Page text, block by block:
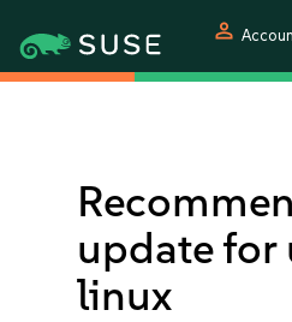
person
update
linux